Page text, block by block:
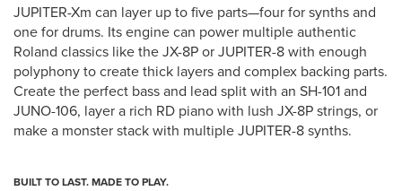
JUPITER-Xm can layer up to five parts—four for synths and
one for drums. Its engine can power multiple authentic
Roland classics like the JX-8P or JUPITER-8 with enough
polyphony to create thick layers and complex backing parts.
Create the perfect bass and lead split with an SH-101 and
JUNO-106, layer a rich RD piano with lush JX-8P strings, or
make a monster stack with multiple JUPITER-8 synths.
BUILT TO LAST. MADE TO PLAY.